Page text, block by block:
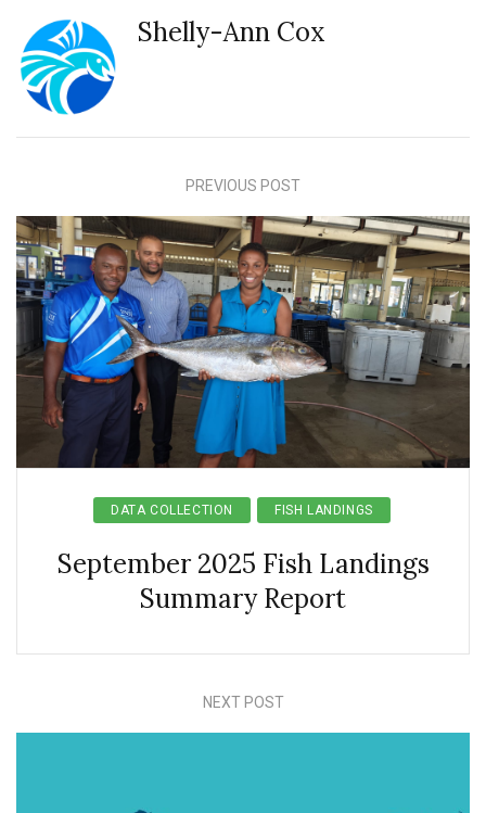
Shelly-Ann Cox
PREVIOUS POST
DATA COLLECTION FISH LANDINGS
September 2025 Fish Landings
Summary Report
NEXT POST